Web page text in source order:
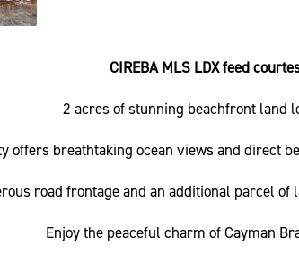
CIREBA MLS LDX feed
2 acres of stunning beachfront land
offers breathtaking ocean views and direct
road frontage and an additional parcel
Enjoy the peaceful charm of Cayman